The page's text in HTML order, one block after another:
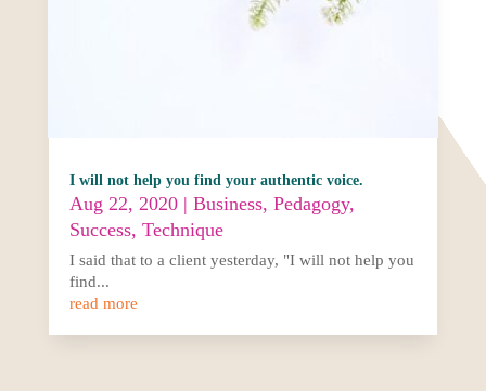
I will not help you find your authentic voice.
Aug 22, 2020| Business, Pedagogy,
Success, Technique
I said that to a client yesterday, "I will not help you
find...
read more